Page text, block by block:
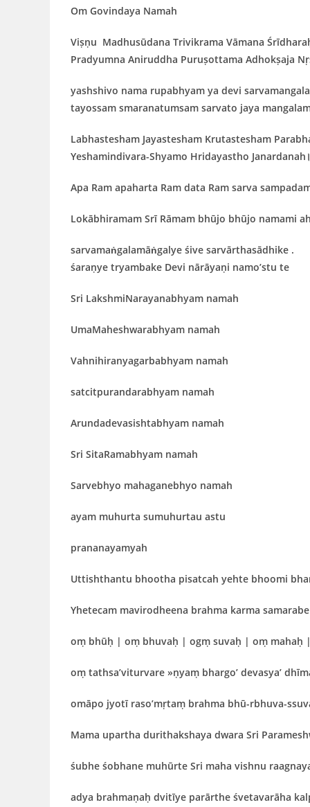
Om Govindaya Namah
Viṣṇu Madhusūdana Trivikrama Vāmana
Pradyumna Aniruddha Puruṣottama Adhokṣaja
yashshivo nama rupabhyam ya devi
tayossam smaranatumsam sarvato jaya
Labhastesham Jayastesham Krutastesham
Yeshamindivara-Shyamo Hridayastho
Apa Ram apaharta Ram data Ram sarva
Lokābhiramam Srī Rāmam bhūjo bhūjo namami
sarvamaṅgalamāṅgalye śive sarvārthasādhike .
śaraṇye tryambake Devi nārāyaṇi namo’stu te
Sri LakshmiNarayanabhyam namah
UmaMaheshwarabhyam namah
Vahnihiranyagarbabhyam namah
satcitpurandarabhyam namah
Arundadevasishtabhyam namah
Sri SitaRamabhyam namah
Sarvebhyo mahaganebhyo namah
ayam muhurta sumuhurtau astu
prananayamyah
Uttishthantu bhootha pisatcah yehte bhoomi
Yhetecam mavirodheena brahma karma samarabe
oṃ bhūḥ | oṃ bhuvaḥ | ogṃ suvaḥ | oṃ
oṃ tathsa’viturvare »ṇyaṃ bhargo’ devasya’
omāpo jyotī raso’mṛtaṃ brahma bhū-rbhuva-
Mama upartha durithakshaya dwara Sri
śubhe śobhane muhūrte Sri maha vishnu
adya brahmaṇaḥ dvitīye parārthe śvetavarāha